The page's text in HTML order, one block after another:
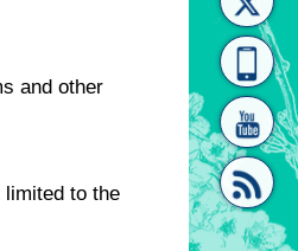
and other
limited to the